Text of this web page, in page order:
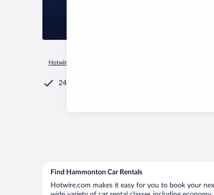
Hotwire.com
24/7 Customer Service
Find Hammonton Car Rentals
Hotwire.com makes it easy for you to book your